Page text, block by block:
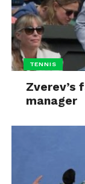
TENNIS
Zverev’s
manager